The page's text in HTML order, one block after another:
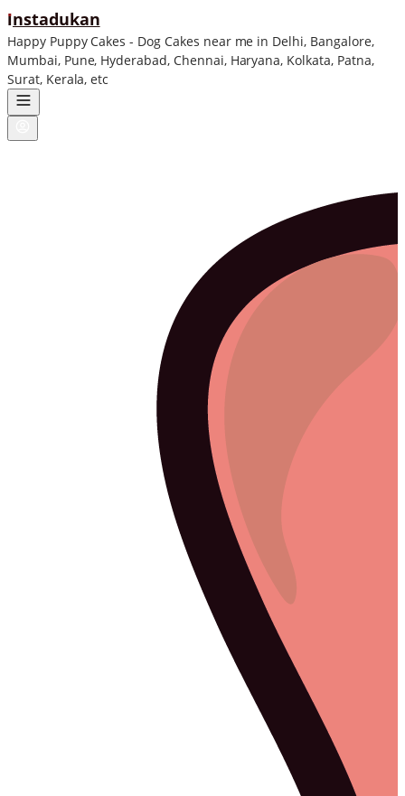
ınstadukan
Happy Puppy Cakes - Dog Cakes near me in Delhi, Bangalore,
Mumbai, Pune, Hyderabad, Chennai, Haryana, Kolkata, Patna,
Surat, Kerala, etc